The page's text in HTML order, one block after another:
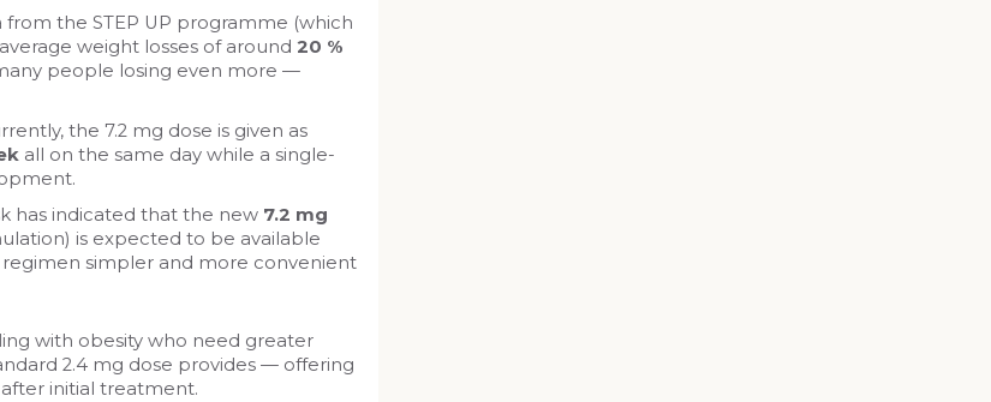
from the STEP UP programme (which
weight losses of around 20 %
people losing even more —
the 7.2 mg dose is given as
all on the same day while a single-
has indicated that the new 7.2 mg
is expected to be available
simpler and more convenient
with obesity who need greater
2.4 mg dose provides — offering
initial treatment.